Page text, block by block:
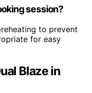
session?
to prevent
for easy
Blaze in